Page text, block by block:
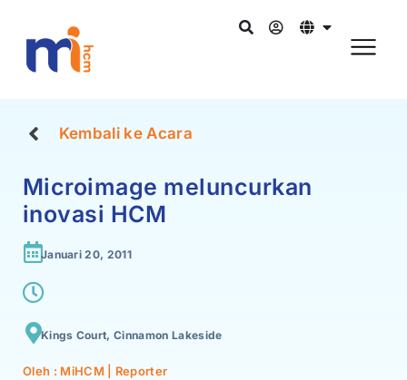
Kembali ke Acara
Microimage meluncurkan
inovasi HCM
Januari 20, 2011
Kings Court, Cinnamon Lakeside
Oleh : MiHCM | Reporter